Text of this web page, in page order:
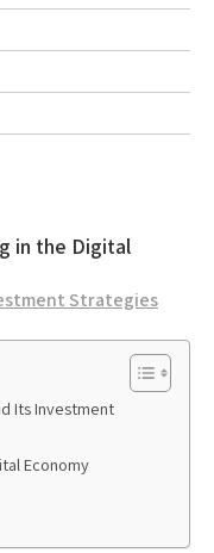
in the Digital
Strategies
Its Investment
Economy